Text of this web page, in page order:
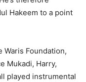
Hakeem to a point
Foundation,
Mukadi, Harry,
played instrumental